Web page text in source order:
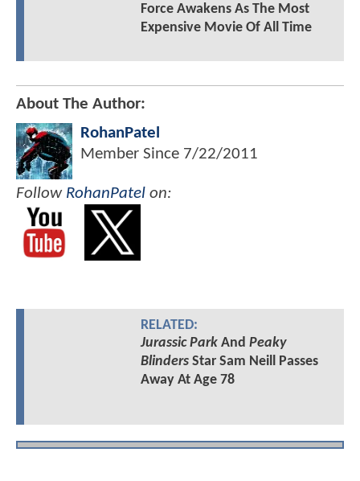
Force Awakens As The Most
Expensive Movie Of All Time
About The Author:
RohanPatel
Member Since 7/22/2011
Follow RohanPatel on:
RELATED:
Jurassic ParkAnd Peaky
BlindersStar Sam Neill Passes
Away At Age 78